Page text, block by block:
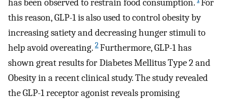
has been observed to restrain food consumption. For
this reason, GLP-1 is also used to control obesity by
increasing satiety and decreasing hunger stimuli to
help avoid overeating. 2Furthermore, GLP-1 has
shown great results for Diabetes Mellitus Type 2 and
Obesity in a recent clinical study. The study revealed
the GLP-1 receptor agonist reveals promising